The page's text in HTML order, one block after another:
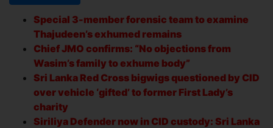
Special 3-member forensic team to examine
Thajudeen’s exhumed remains
Chief JMO confirms: “No objections from
Wasim’s family to exhume body”
Sri Lanka Red Cross bigwigs questioned by CID
over vehicle ‘gifted’ to former First Lady’s
charity
Siriliya Defender now in CID custody: Sri Lanka